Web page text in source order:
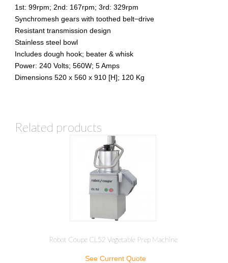
1st: 99rpm; 2nd: 167rpm; 3rd: 329rpm
Synchromesh gears with toothed belt−drive
Resistant transmission design
Stainless steel bowl
Includes dough hook; beater & whisk
Power: 240 Volts; 560W; 5 Amps
Dimensions 520 x 560 x 910 [H]; 120 Kg
Related products
Robot Coupe CL52 Vegetable Prep Machine
See Current Quote